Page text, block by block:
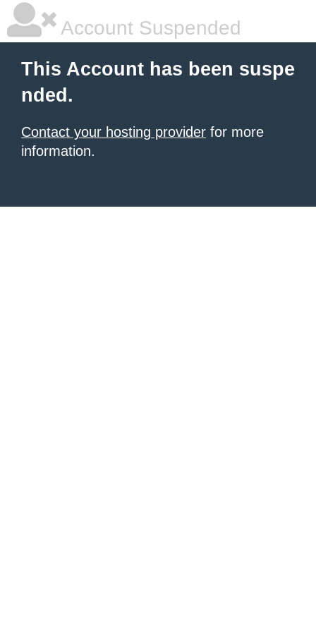
Account Suspended
This Account has been suspe
nded.
Contact your hosting provider for more
information.